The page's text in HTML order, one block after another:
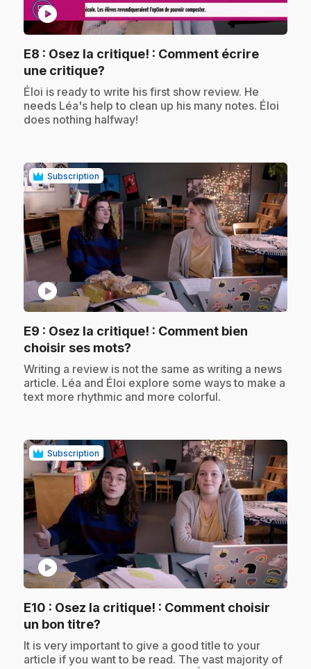
play_circle
E8 : Osez la critique! : Comment écrire
une critique?
.Éloi is ready to write his first show review. He
needs Léa's help to clean up his many notes. Éloi
does nothing halfway!
Subscription
play_circle
E9 : Osez la critique! : Comment bien
choisir ses mots?
.Writing a review is not the same as writing a news
article. Léa and Éloi explore some ways to make a
text more rhythmic and more colorful.
Subscription
play_circle
E10 : Osez la critique! : Comment choisir
un bon titre?
.It is very important to give a good title to your
article if you want to be read. The vast majority of